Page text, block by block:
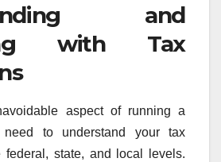
and
with Tax
aspect of running a
need to understand your tax
federal, state, and local levels.